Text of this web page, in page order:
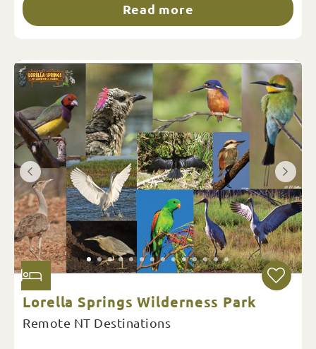
Read more
Lorella Springs Wilderness Park
Remote NT Destinations